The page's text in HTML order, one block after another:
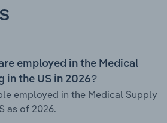
employed in the Medical
in the US in 2026?
employed in the Medical Supply
as of 2026.